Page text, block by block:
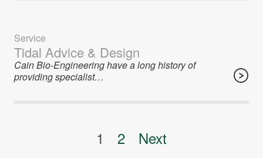
Service
Tidal Advice & Design
Cain Bio-Engineering have a long history of
providing specialist…
Posts pagination
1 2 Next